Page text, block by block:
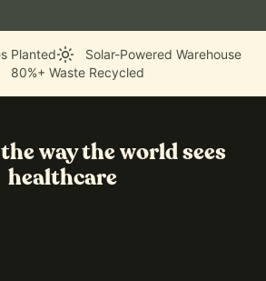
Planted
Solar-Powered Warehouse
80%+ Waste Recycled
way the world sees
healthcare